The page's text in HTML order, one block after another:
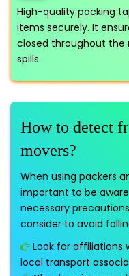
High-quality packing
items securely. It
closed throughout the
spills.
How to detect
movers?
When using packers
important to be
necessary
consider to avoid
Look for affiliations
local transport